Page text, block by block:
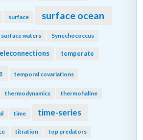
surface surface ocean
surface waters Synechococcus
temperate
temporal covariations
thermodynamics thermohaline
time time-series
titration top predators